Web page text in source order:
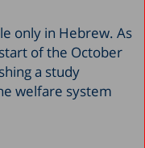
only in Hebrew. As
of the October
a study
welfare system